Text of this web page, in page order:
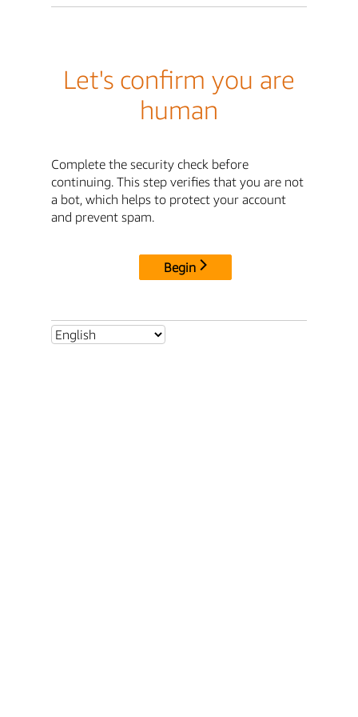
Let's confirm you are
human
Complete the security check before
continuing. This step verifies that you are not
a bot, which helps to protect your account
and prevent spam.
Begin